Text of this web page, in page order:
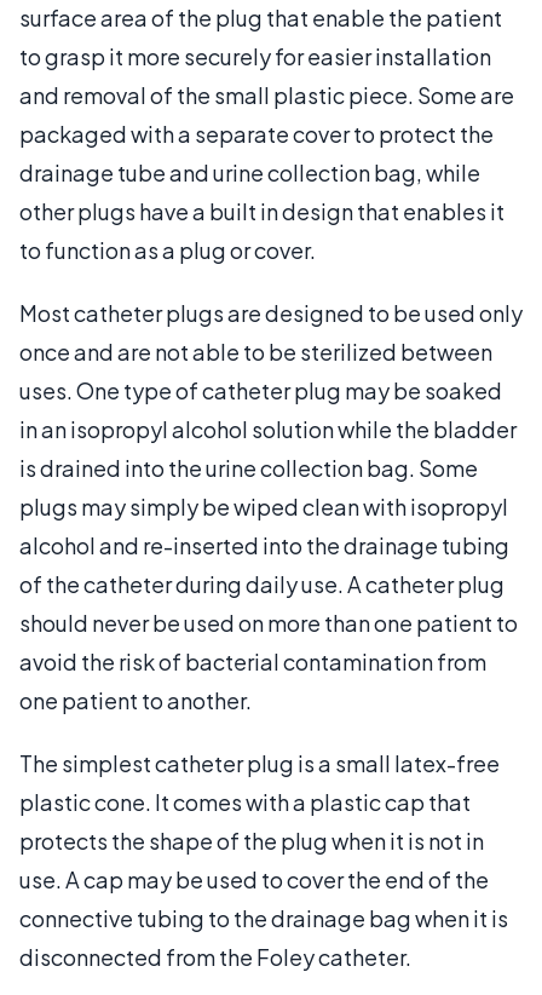
surface area of the plug that enable the patient
to grasp it more securely for easier installation
and removal of the small plastic piece. Some are
packaged with a separate cover to protect the
drainage tube and urine collection bag, while
other plugs have a built in design that enables it
to function as a plug or cover.
Most catheter plugs are designed to be used only
once and are not able to be sterilized between
uses. One type of catheter plug may be soaked
in an isopropyl alcohol solution while the bladder
is drained into the urine collection bag. Some
plugs may simply be wiped clean with isopropyl
alcohol and re-inserted into the drainage tubing
of the catheter during daily use. A catheter plug
should never be used on more than one patient to
avoid the risk of bacterial contamination from
one patient to another.
The simplest catheter plug is a small latex-free
plastic cone. It comes with a plastic cap that
protects the shape of the plug when it is not in
use. A cap may be used to cover the end of the
connective tubing to the drainage bag when it is
disconnected from the Foley catheter.